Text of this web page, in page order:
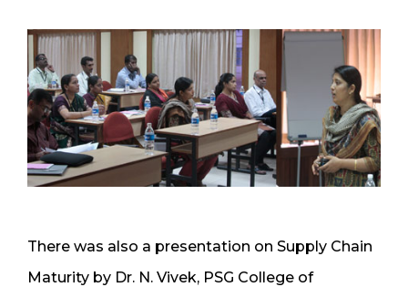
There was also a presentation on Supply Chain
Maturity by Dr. N. Vivek, PSG College of